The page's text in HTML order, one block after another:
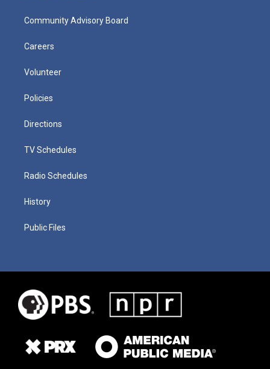
Community Advisory Board
Careers
Volunteer
Policies
Directions
TV Schedules
Radio Schedules
History
Public Files